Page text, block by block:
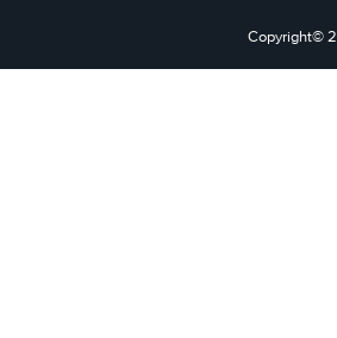
Copyright©